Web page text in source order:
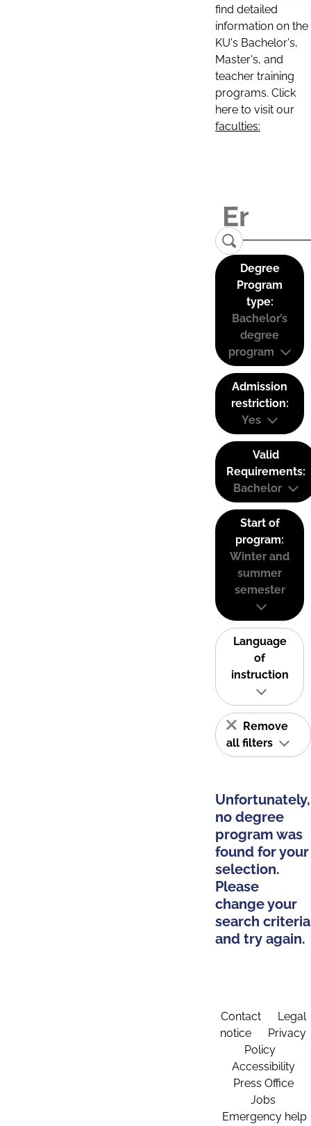
find detailed
information on the
KU's Bachelor's,
Master's, and
teacher training
programs. Click
here to visit our
faculties:
Degree
Program
type:
Bachelor’s
degree
program
Admission
restriction:
Yes
Valid
Requirements:
Bachelor
Start of
program:
Winter and
summer
semester
Language
of
instruction
Remove
all filters
Unfortunately,
no degree
program was
found for your
selection.
Please
change your
search criteria
and try again.
Contact
Legal
notice
Privacy
Policy
Accessibility
Press Office
Jobs
Emergency help